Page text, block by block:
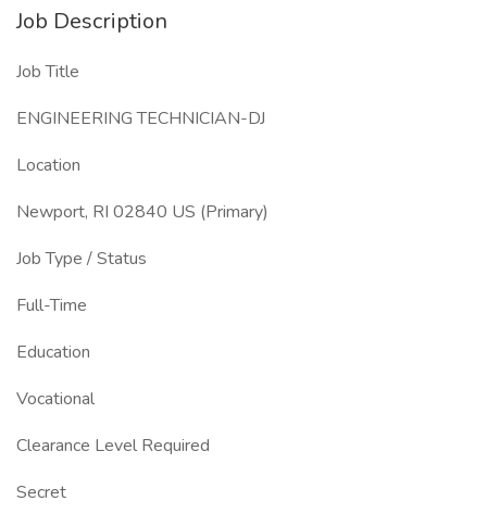
Job Description
Job Title
ENGINEERING TECHNICIAN-DJ
Location
Newport, RI 02840 US (Primary)
Job Type / Status
Full-Time
Education
Vocational
Clearance Level Required
Secret